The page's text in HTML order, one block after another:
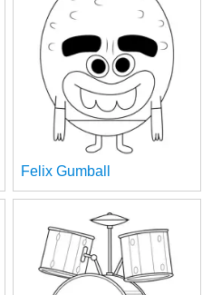
Felix Gumball